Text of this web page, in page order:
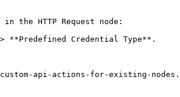
the HTTP Request node:
**Predefined Credential Type**.